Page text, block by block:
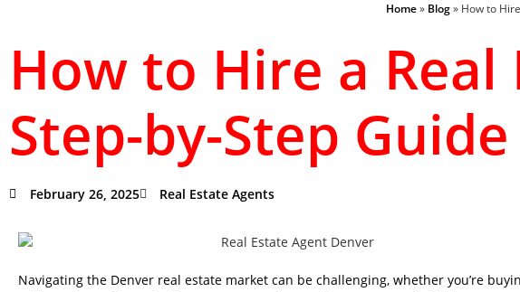
Home» Blog» How to
How to Hire a
Step-by-Step Guide
February 26, 2025 Real Estate Agents
Navigating the Denver real estate market can be challenging, whether you’re